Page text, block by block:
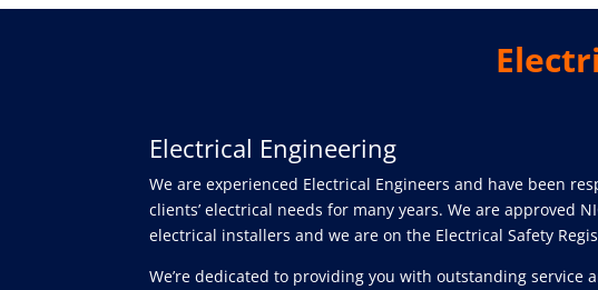
Electrical Engineering
We are experienced Electrical Engineers and have been
clients’ electrical needs for many years. We are approved
electrical installers and we are on the Electrical Safety
We’re dedicated to providing you with outstanding service